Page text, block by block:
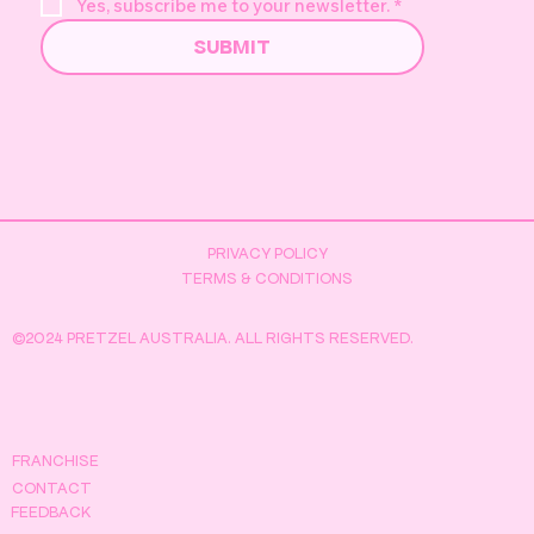
FRANCHISE
CONTACT
FEEDBACK
Yes, subscribe me to your newsletter. *
SUBMIT
PRIVACY POLICY
TERMS & CONDITIONS
©2024 PRETZEL AUSTRALIA. ALL RIGHTS RESERVED.